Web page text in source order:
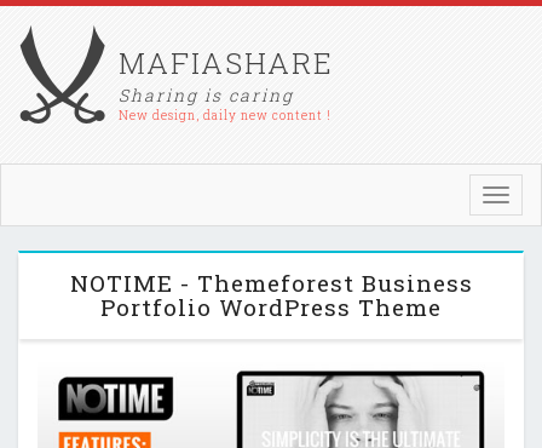
MAFIASHARE
Sharing is caring
New design, daily new content !
NOTIME - Themeforest Business
Portfolio WordPress Theme